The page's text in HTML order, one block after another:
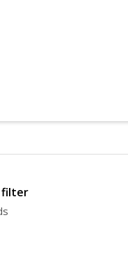
filter